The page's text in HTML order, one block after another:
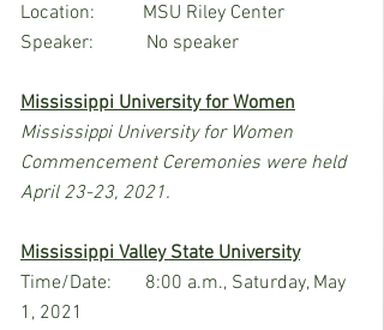
Location:          MSU Riley Center
Speaker:           No speaker
Mississippi University for Women
Mississippi University for Women
Commencement Ceremonies were held
April 23-23, 2021.
Mississippi Valley State University
Time/Date:       8:00 a.m., Saturday, May
1, 2021